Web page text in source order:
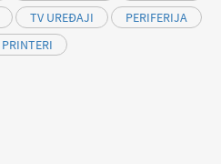
TV UREĐAJI
PERIFERIJA
PRINTERI